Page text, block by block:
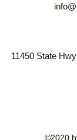
11450 State
©2020